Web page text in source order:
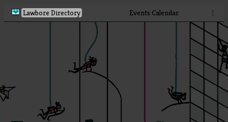
Lawbore Directory Events Calendar ⋮